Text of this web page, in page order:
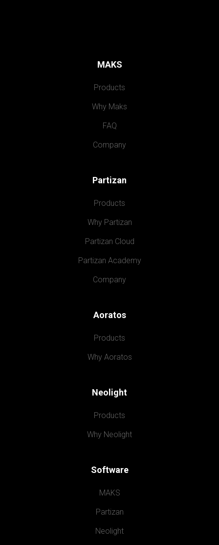
MAKS
Products
Why Maks
FAQ
Company
Partizan
Products
Why Partizan
Partizan Cloud
Partizan Academy
Company
Aoratos
Products
Why Aoratos
Neolight
Products
Why Neolight
Software
MAKS
Partizan
Neolight